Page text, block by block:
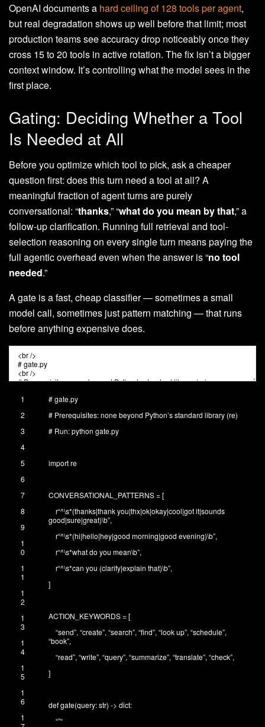
OpenAI documents a hard ceiling of 128 tools per agent,
but real degradation shows up well before that limit; most
production teams see accuracy drop noticeably once they
cross 15 to 20 tools in active rotation. The fix isn’t a bigger
context window. It’s controlling what the model sees in the
first place.
Gating: Deciding Whether a Tool
Is Needed at All
Before you optimize which tool to pick, ask a cheaper
question first: does this turn need a tool at all? A
meaningful fraction of agent turns are purely
conversational: “thanks,” “what do you mean by that,” a
follow-up clarification. Running full retrieval and tool-
selection reasoning on every single turn means paying the
full agentic overhead even when the answer is “no tool
needed.”
A gate is a fast, cheap classifier — sometimes a small
model call, sometimes just pattern matching — that runs
before anything expensive does.
1
2
3
4
5
6
7
8
9
1
0
1
1
1
2
1
3
1
4
1
5
1
6
1
# gate.py
# Prerequisites: none beyond Python’s standard library (re)
# Run: python gate.py
importre
CONVERSATIONAL_PATTERNS=[
r“^\s*(thanks|thank you|thx|ok|okay|cool|got it|sounds
good|sure|great)\b”,
r“^\s*(hi|hello|hey|good morning|good evening)\b”,
r“^\s*what do you mean\b”,
r“^\s*can you (clarify|explain that)\b”,
]
ACTION_KEYWORDS=[
“send”,“create”,“search”,“find”,“look up”,“schedule”,
“book”,
“read”,“write”,“query”,“summarize”,“translate”,“check”,
]
defgate(query:str) -> dict:
“”“